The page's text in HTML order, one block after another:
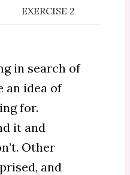
EXERCISE 2
in search of
an idea of
for.
it and
Other
and